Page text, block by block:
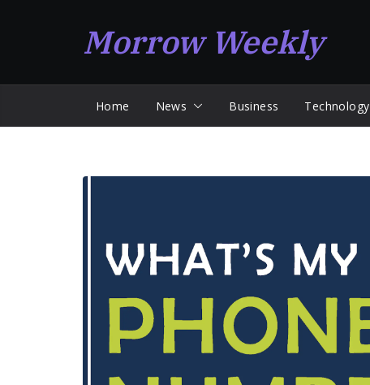
Morrow Weekly
Home News Business Technology